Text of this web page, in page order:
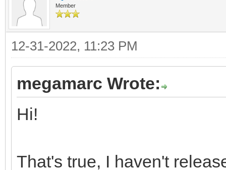
Member
12-31-2022, 11:23 PM
megamarc Wrote:
Hi!
That's true, I haven't